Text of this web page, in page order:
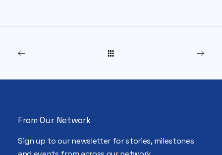
From Our Network
Sign up to our newsletter for stories, milestones